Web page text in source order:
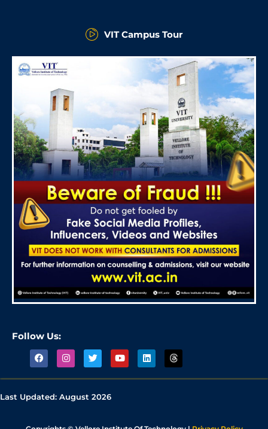
VIT Campus Tour
Follow Us:
Last Updated: August 2026